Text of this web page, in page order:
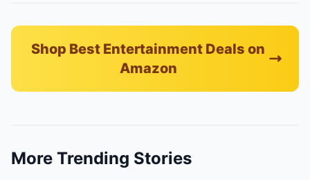
Shop Best Entertainment Deals on
Amazon
More Trending Stories